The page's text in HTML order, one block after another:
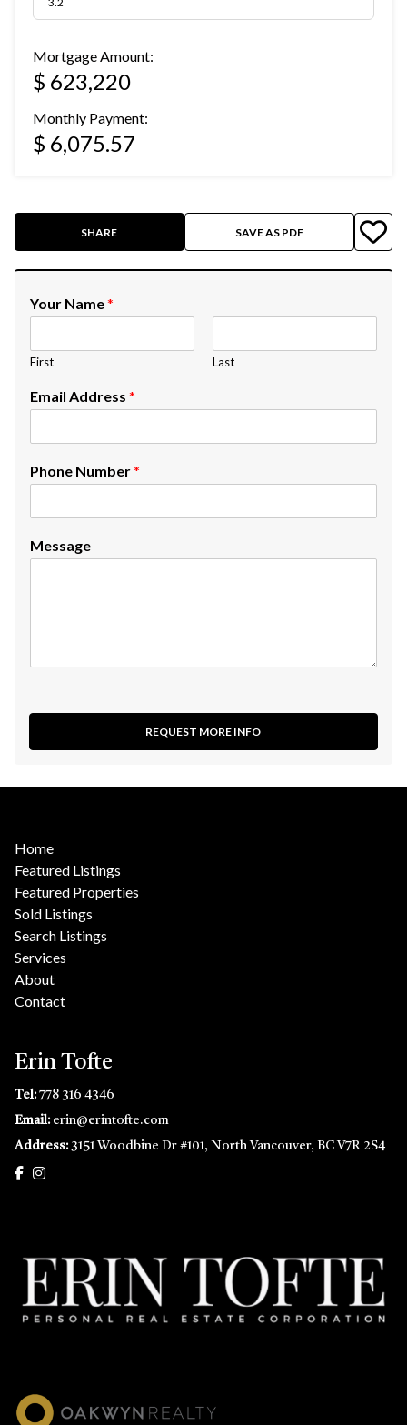
Mortgage Amount:
$ 623,220
Monthly Payment:
$ 6,075.57
SHARE SAVE AS PDF
Your Name*
First Last
Email Address *
Phone Number*
Message
REQUEST MORE INFO
Home
Featured Listings
Featured Properties
Sold Listings
Search Listings
Services
About
Contact
Erin Tofte
Tel:778 316 4346
Email: erin@erintofte.com
Address: 3151 Woodbine Dr #101, North Vancouver, BC V7R 2S4